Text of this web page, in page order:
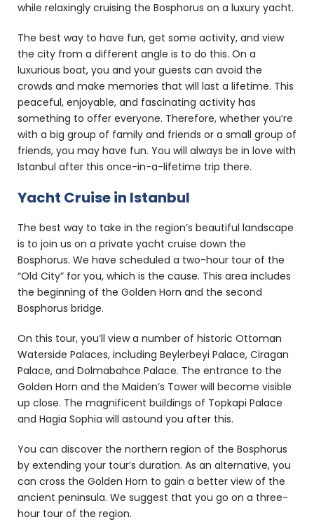
while relaxingly cruising the Bosphorus on a luxury yacht.
The best way to have fun, get some activity, and view
the city from a different angle is to do this. On a
luxurious boat, you and your guests can avoid the
crowds and make memories that will last a lifetime. This
peaceful, enjoyable, and fascinating activity has
something to offer everyone. Therefore, whether you’re
with a big group of family and friends or a small group of
friends, you may have fun. You will always be in love with
Istanbul after this once-in-a-lifetime trip there.
Yacht Cruise in Istanbul
The best way to take in the region’s beautiful landscape
is to join us on a private yacht cruise down the
Bosphorus. We have scheduled a two-hour tour of the
“Old City” for you, which is the cause. This area includes
the beginning of the Golden Horn and the second
Bosphorus bridge.
On this tour, you’ll view a number of historic Ottoman
Waterside Palaces, including Beylerbeyi Palace, Ciragan
Palace, and Dolmabahce Palace. The entrance to the
Golden Horn and the Maiden’s Tower will become visible
up close. The magnificent buildings of Topkapi Palace
and Hagia Sophia will astound you after this.
You can discover the northern region of the Bosphorus
by extending your tour’s duration. As an alternative, you
can cross the Golden Horn to gain a better view of the
ancient peninsula. We suggest that you go on a three-
hour tour of the region.